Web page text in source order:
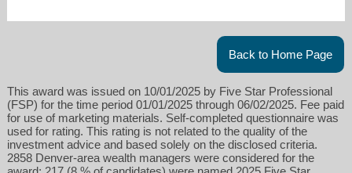
Back to Home Page
This award was issued on 10/01/2025 by Five Star Professional
(FSP) for the time period 01/01/2025 through 06/02/2025. Fee paid
for use of marketing materials. Self-completed questionnaire was
used for rating. This rating is not related to the quality of the
investment advice and based solely on the disclosed criteria.
2858 Denver-area wealth managers were considered for the